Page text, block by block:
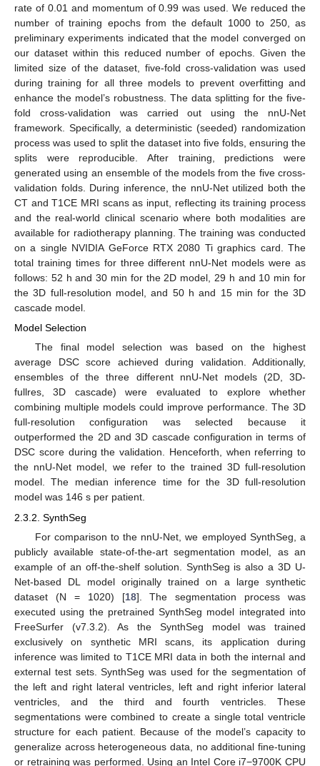
rate of 0.01 and momentum of 0.99 was used. We reduced the
number of training epochs from the default 1000 to 250, as
preliminary experiments indicated that the model converged on
our dataset within this reduced number of epochs. Given the
limited size of the dataset, five-fold cross-validation was used
during training for all three models to prevent overfitting and
enhance the model’s robustness. The data splitting for the five-
fold cross-validation was carried out using the nnU-Net
framework. Specifically, a deterministic (seeded) randomization
process was used to split the dataset into five folds, ensuring the
splits were reproducible. After training, predictions were
generated using an ensemble of the models from the five cross-
validation folds. During inference, the nnU-Net utilized both the
CT and T1CE MRI scans as input, reflecting its training process
and the real-world clinical scenario where both modalities are
available for radiotherapy planning. The training was conducted
on a single NVIDIA GeForce RTX 2080 Ti graphics card. The
total training times for three different nnU-Net models were as
follows: 52 h and 30 min for the 2D model, 29 h and 10 min for
the 3D full-resolution model, and 50 h and 15 min for the 3D
cascade model.
Model Selection
The final model selection was based on the highest
average DSC score achieved during validation. Additionally,
ensembles of the three different nnU-Net models (2D, 3D-
fullres, 3D cascade) were evaluated to explore whether
combining multiple models could improve performance. The 3D
full-resolution configuration was selected because it
outperformed the 2D and 3D cascade configuration in terms of
DSC score during the validation. Henceforth, when referring to
the nnU-Net model, we refer to the trained 3D full-resolution
model. The median inference time for the 3D full-resolution
model was 146 s per patient.
2.3.2. SynthSeg
For comparison to the nnU-Net, we employed SynthSeg, a
publicly available state-of-the-art segmentation model, as an
example of an off-the-shelf solution. SynthSeg is also a 3D U-
Net-based DL model originally trained on a large synthetic
dataset (N = 1020) [18]. The segmentation process was
executed using the pretrained SynthSeg model integrated into
FreeSurfer (v7.3.2). As the SynthSeg model was trained
exclusively on synthetic MRI scans, its application during
inference was limited to T1CE MRI data in both the internal and
external test sets. SynthSeg was used for the segmentation of
the left and right lateral ventricles, left and right inferior lateral
ventricles, and the third and fourth ventricles. These
segmentations were combined to create a single total ventricle
structure for each patient. Because of the model’s capacity to
generalize across heterogeneous data, no additional fine-tuning
or retraining was performed. Using an Intel Core i7−9700K CPU